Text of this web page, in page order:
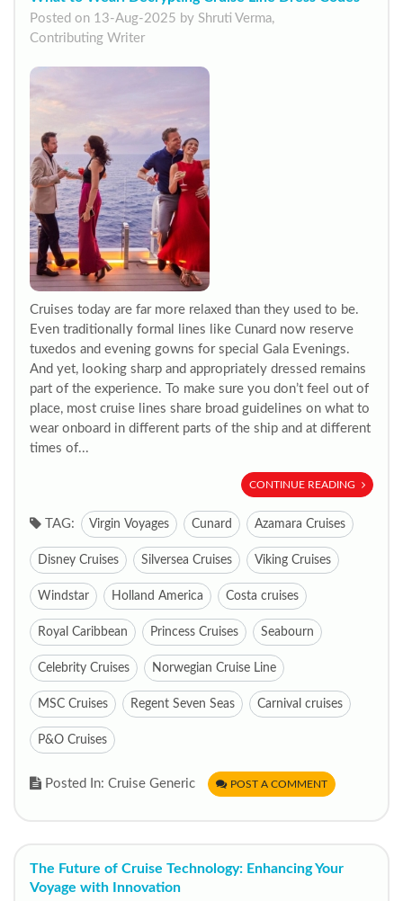
Posted on 13-Aug-2025 by Shruti Verma,
Contributing Writer
Cruises today are far more relaxed than they used to be.
Even traditionally formal lines like Cunard now reserve
tuxedos and evening gowns for special Gala Evenings.
And yet, looking sharp and appropriately dressed remains
part of the experience. To make sure you don’t feel out of
place, most cruise lines share broad guidelines on what to
wear onboard in different parts of the ship and at different
times of...
CONTINUE READING
TAG: Virgin Voyages Cunard Azamara Cruises
Disney Cruises Silversea Cruises Viking Cruises
Windstar Holland America Costa cruises
Royal Caribbean Princess Cruises Seabourn
Celebrity Cruises Norwegian Cruise Line
MSC Cruises Regent Seven Seas Carnival cruises
P&O Cruises
Posted In: Cruise Generic POST A COMMENT
The Future of Cruise Technology: Enhancing Your
Voyage with Innovation